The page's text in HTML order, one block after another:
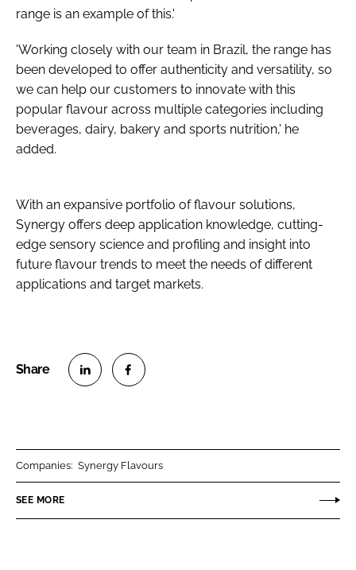
range is an example of this.'
'Working closely with our team in Brazil, the range has
been developed to offer authenticity and versatility, so
we can help our customers to innovate with this
popular flavour across multiple categories including
beverages, dairy, bakery and sports nutrition,' he
added.
With an expansive portfolio of flavour solutions,
Synergy offers deep application knowledge, cutting-
edge sensory science and profiling and insight into
future flavour trends to meet the needs of different
applications and target markets.
n
e
n
Companies: Synergy Flavours
SEE MORE